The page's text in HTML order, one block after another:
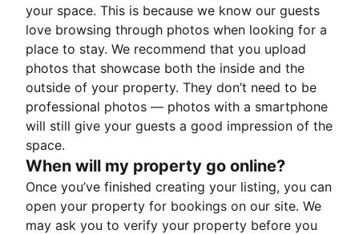
your space. This is because we know our guests
love browsing through photos when looking for a
place to stay. We recommend that you upload
photos that showcase both the inside and the
outside of your property. They don’t need to be
professional photos — photos with a smartphone
will still give your guests a good impression of the
space.
When will my property go online?
Once you’ve finished creating your listing, you can
open your property for bookings on our site. We
may ask you to verify your property before you